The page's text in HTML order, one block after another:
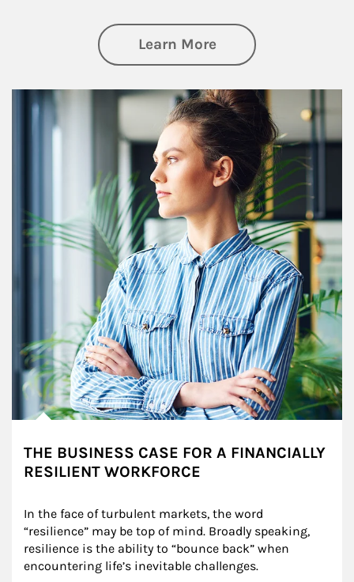
Learn Moreabout Financial
Article Image
THE BUSINESS CASE FOR A FINANCIALLY
RESILIENT WORKFORCE
In the face of turbulent markets, the word
“resilience” may be top of mind. Broadly speaking,
resilience is the ability to “bounce back” when
encountering life’s inevitable challenges.